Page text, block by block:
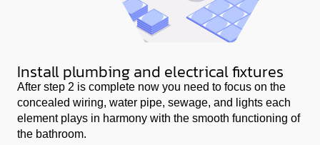
Install plumbing and electrical fixtures
After step 2 is complete now you need to focus on the
concealed wiring, water pipe, sewage, and lights each
element plays in harmony with the smooth functioning of
the bathroom.